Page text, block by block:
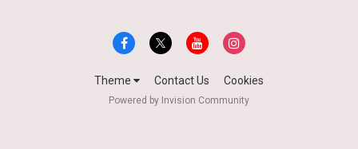
Theme Contact Us Cookies
Powered by Invision Community